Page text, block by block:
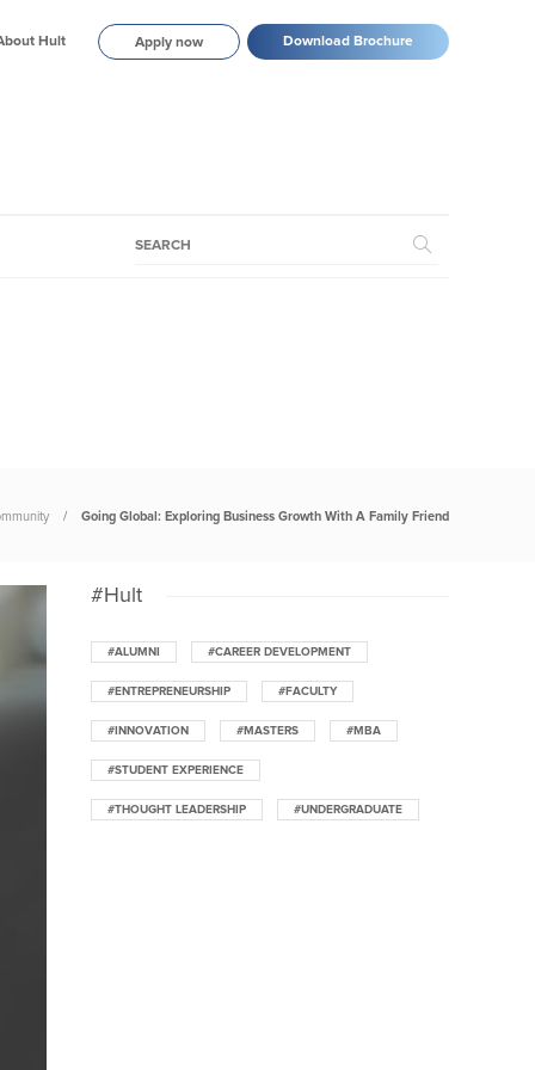
Hult Apply now Download Brochure
Going Global: Exploring Business Growth With A Family Friend
#Hult
#ALUMNI #CAREER DEVELOPMENT
#ENTREPRENEURSHIP #FACULTY
#INNOVATION #MASTERS #MBA
#STUDENT EXPERIENCE
#THOUGHT LEADERSHIP #UNDERGRADUATE